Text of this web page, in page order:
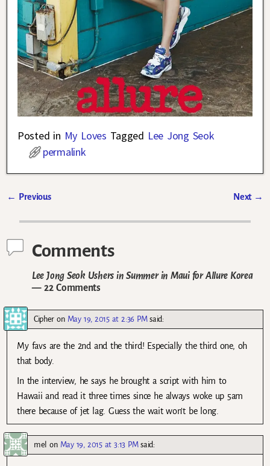
Posted in My Loves Tagged Lee Jong Seok
permalink
← Previous Next →
Comments
Lee Jong Seok Ushers in Summer in Maui for Allure Korea
— 22 Comments
Cipher on May 19, 2015 at 2:36 PM said:
My favs are the 2nd and the third! Especially the third one, oh
that body.
In the interview, he says he brought a script with him to
Hawaii and read it three times since he always woke up 5am
there because of jet lag. Guess the wait won’t be long.
mel on May 19, 2015 at 3:13 PM said: